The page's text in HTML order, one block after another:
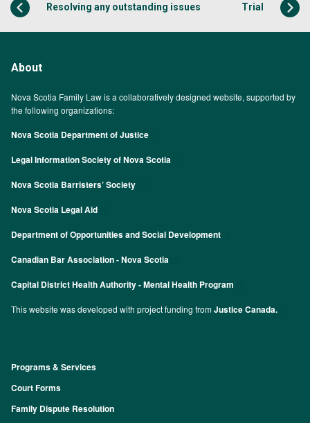
Resolving any outstanding issues Trial
About
Nova Scotia Family Law is a collaboratively designed website, supported by
the following organizations:
Nova Scotia Department of Justice
Legal Information Society of Nova Scotia
Nova Scotia Barristers’ Society
Nova Scotia Legal Aid
Department of Opportunities and Social Development
Canadian Bar Association - Nova Scotia
Capital District Health Authority - Mental Health Program
This website was developed with project funding fromJustice Canada.
Footer
Programs & Services
Court Forms
Family Dispute Resolution